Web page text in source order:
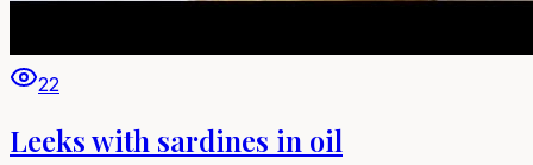
22
Leeks with sardines in oil